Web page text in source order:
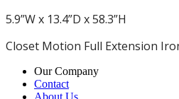
5.9”W x 13.4”D x 58.3”H
Closet Motion Full Extension
Our Company
Contact
About Us